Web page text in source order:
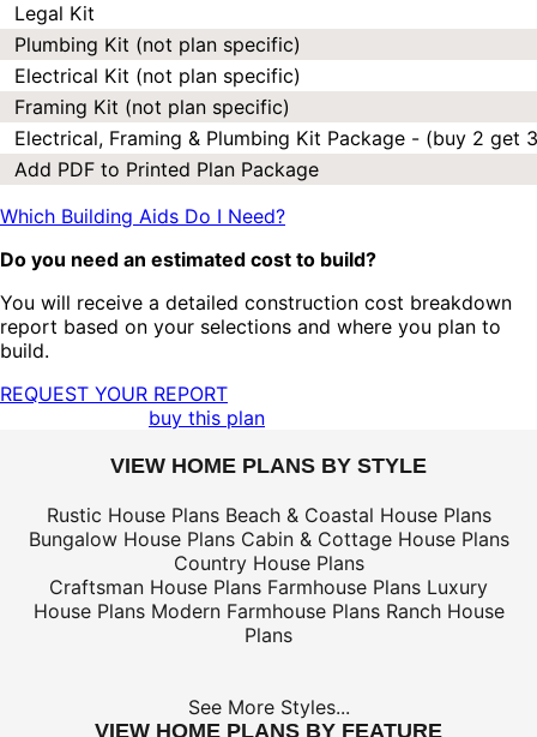
Legal Kit
Plumbing Kit (not plan specific)
Electrical Kit (not plan specific)
Framing Kit (not plan specific)
Electrical, Framing & Plumbing Kit Package - (buy 2 get
Add PDF to Printed Plan Package
Which Building Aids Do I Need?
Do you need an estimated cost to build?
You will receive a detailed construction cost breakdown
report based on your selections and where you plan to
build.
REQUEST YOUR REPORT
buy this plan
VIEW HOME PLANS BY STYLE
Rustic House Plans Beach & Coastal House Plans
Bungalow House Plans Cabin & Cottage House Plans
Country House Plans
Craftsman House Plans Farmhouse Plans Luxury
House Plans Modern Farmhouse Plans Ranch House
Plans
See More Styles...
VIEW HOME PLANS BY FEATURE